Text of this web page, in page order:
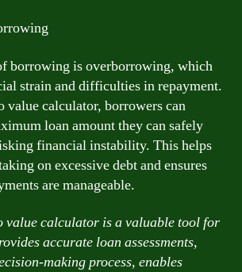
borrowing is overborrowing, which
strain and difficulties in repayment.
value calculator, borrowers can
loan amount they can safely
financial instability. This helps
on excessive debt and ensures
are manageable.
value calculator is a valuable tool for
accurate loan assessments,
making process, enables